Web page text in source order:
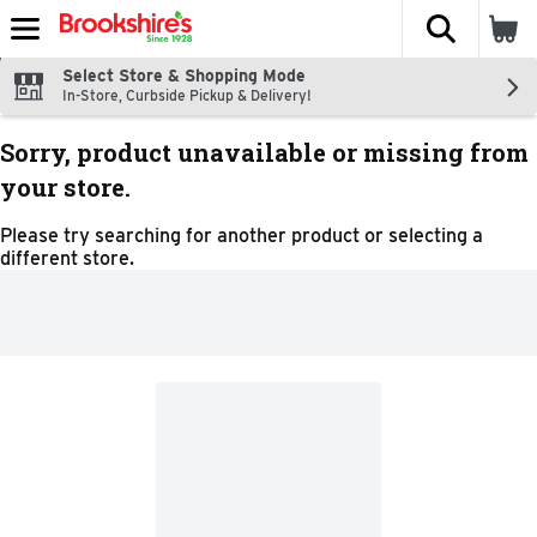
Skip header to page content
The
Select Store & Shopping Mode
In-Store, Curbside Pickup & Delivery!
Sorry, product unavailable or missing from
your store.
Please try searching for another product or selecting a
different store.